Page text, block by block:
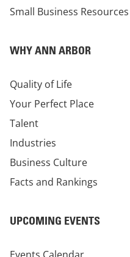
Small Business Resources
WHY ANN ARBOR
Quality of Life
Your Perfect Place
Talent
Industries
Business Culture
Facts and Rankings
UPCOMING EVENTS